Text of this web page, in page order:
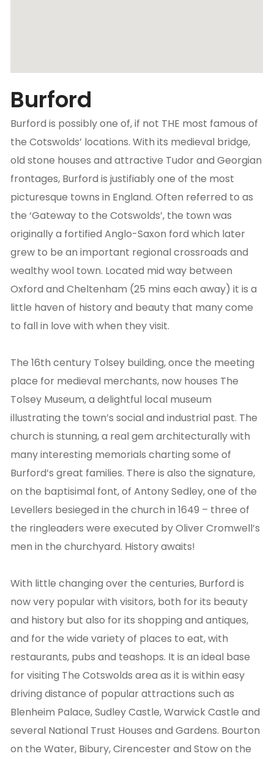
Burford
Burford is possibly one of, if not THE most famous of
the Cotswolds’ locations. With its medieval bridge,
old stone houses and attractive Tudor and Georgian
frontages, Burford is justifiably one of the most
picturesque towns in England. Often referred to as
the ‘Gateway to the Cotswolds’, the town was
originally a fortified Anglo-Saxon ford which later
grew to be an important regional crossroads and
wealthy wool town. Located mid way between
Oxford and Cheltenham (25 mins each away) it is a
little haven of history and beauty that many come
to fall in love with when they visit.
The 16th century Tolsey building, once the meeting
place for medieval merchants, now houses The
Tolsey Museum, a delightful local museum
illustrating the town’s social and industrial past. The
church is stunning, a real gem architecturally with
many interesting memorials charting some of
Burford’s great families. There is also the signature,
on the baptisimal font, of Antony Sedley, one of the
Levellers besieged in the church in 1649 – three of
the ringleaders were executed by Oliver Cromwell’s
men in the churchyard. History awaits!
With little changing over the centuries, Burford is
now very popular with visitors, both for its beauty
and history but also for its shopping and antiques,
and for the wide variety of places to eat, with
restaurants, pubs and teashops. It is an ideal base
for visiting The Cotswolds area as it is within easy
driving distance of popular attractions such as
Blenheim Palace, Sudley Castle, Warwick Castle and
several National Trust Houses and Gardens. Bourton
on the Water, Bibury, Cirencester and Stow on the